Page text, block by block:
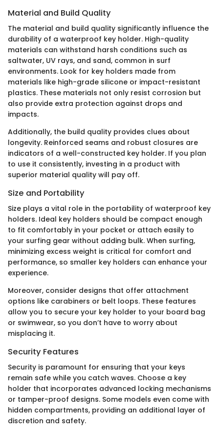
Material and Build Quality
The material and build quality significantly influence the
durability of a waterproof key holder. High-quality
materials can withstand harsh conditions such as
saltwater, UV rays, and sand, common in surf
environments. Look for key holders made from
materials like high-grade silicone or impact-resistant
plastics. These materials not only resist corrosion but
also provide extra protection against drops and
impacts.
Additionally, the build quality provides clues about
longevity. Reinforced seams and robust closures are
indicators of a well-constructed key holder. If you plan
to use it consistently, investing in a product with
superior material quality will pay off.
Size and Portability
Size plays a vital role in the portability of waterproof key
holders. Ideal key holders should be compact enough
to fit comfortably in your pocket or attach easily to
your surfing gear without adding bulk. When surfing,
minimizing excess weight is critical for comfort and
performance, so smaller key holders can enhance your
experience.
Moreover, consider designs that offer attachment
options like carabiners or belt loops. These features
allow you to secure your key holder to your board bag
or swimwear, so you don’t have to worry about
misplacing it.
Security Features
Security is paramount for ensuring that your keys
remain safe while you catch waves. Choose a key
holder that incorporates advanced locking mechanisms
or tamper-proof designs. Some models even come with
hidden compartments, providing an additional layer of
discretion and safety.